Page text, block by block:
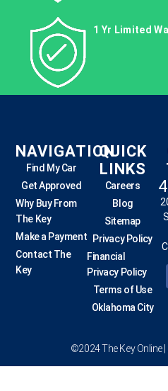
1 Yr Limited
NAVIGATION
Find My Car
Get Approved
Why Buy From
The Key
Make a Payment
Contact The
Key
QUICK
LINKS
Careers
Blog
Sitemap
Privacy Policy
Financial
Privacy Policy
Terms of Use
Oklahoma City
©2024 The Key Online